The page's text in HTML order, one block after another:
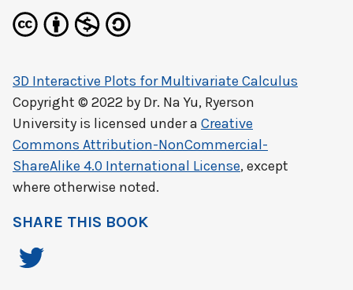
3D Interactive Plots for Multivariate Calculus
Copyright © 2022 by Dr. Na Yu, Ryerson
University is licensed under a Creative
Commons Attribution-NonCommercial-
ShareAlike 4.0 International License, except
where otherwise noted.
SHARE THIS BOOK